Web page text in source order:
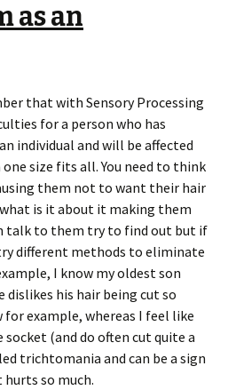
as an
that with Sensory Processing
for a person who has
individual and will be affected
size fits all. You need to think
them not to want their hair
is it about it making them
talk to them try to find out but if
different methods to eliminate
I know my oldest son
dislikes his hair being cut so
example, whereas I feel like
(and do often cut quite a
trichtomania and can be a sign
so much.